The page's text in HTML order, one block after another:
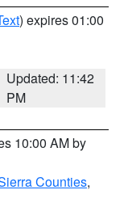
) expires 01:00
Updated: 11:42
PM
10:00 AM by
Counties,